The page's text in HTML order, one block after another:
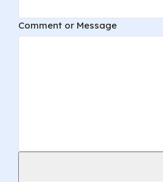
Comment or Message